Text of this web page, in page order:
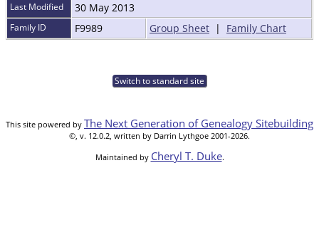
Last Modified 30 May 2013
Family ID F9989 Group Sheet | Family Chart
Switch to standard site
This site powered by The Next Generation of Genealogy Sitebuilding
©, v. 12.0.2, written by Darrin Lythgoe 2001-2026.
Maintained by Cheryl T. Duke.